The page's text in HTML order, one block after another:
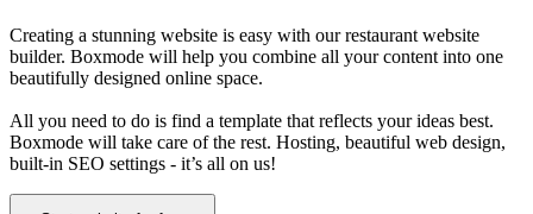
Creating a stunning website is easy with our restaurant website
builder. Boxmode will help you combine all your content into one
beautifully designed online space.
All you need to do is find a template that reflects your ideas best.
Boxmode will take care of the rest. Hosting, beautiful web design,
built-in SEO settings - it’s all on us!